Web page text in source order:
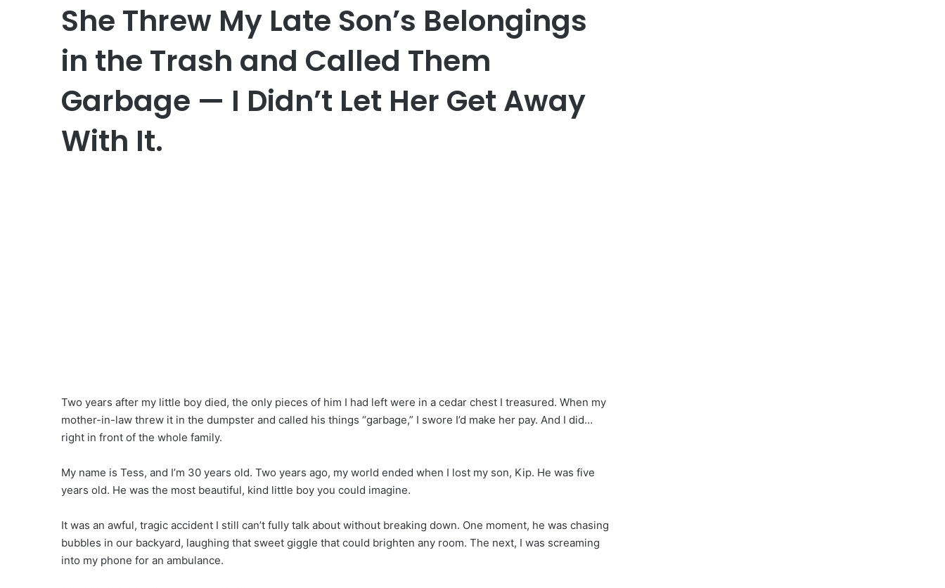
She Threw My Late Son’s Belongings
in the Trash and Called Them
Garbage — I Didn’t Let Her Get Away
With It.
Two years after my little boy died, the only pieces of him I had left were in a cedar chest I treasured. When my
mother-in-law threw it in the dumpster and called his things “garbage,” I swore I’d make her pay. And I did…
right in front of the whole family.
My name is Tess, and I’m 30 years old. Two years ago, my world ended when I lost my son, Kip. He was five
years old. He was the most beautiful, kind little boy you could imagine.
It was an awful, tragic accident I still can’t fully talk about without breaking down. One moment, he was chasing
bubbles in our backyard, laughing that sweet giggle that could brighten any room. The next, I was screaming
into my phone for an ambulance.